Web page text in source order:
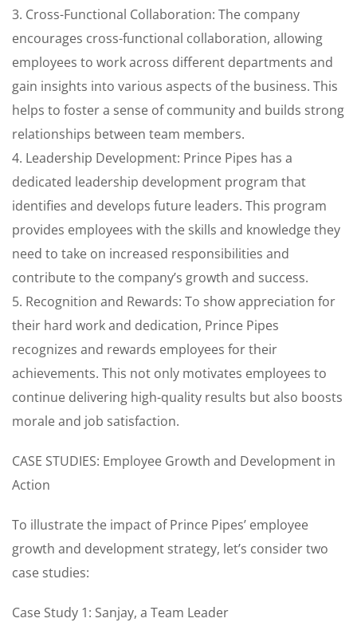
3. Cross-Functional Collaboration: The company
encourages cross-functional collaboration, allowing
employees to work across different departments and
gain insights into various aspects of the business. This
helps to foster a sense of community and builds strong
relationships between team members.
4. Leadership Development: Prince Pipes has a
dedicated leadership development program that
identifies and develops future leaders. This program
provides employees with the skills and knowledge they
need to take on increased responsibilities and
contribute to the company’s growth and success.
5. Recognition and Rewards: To show appreciation for
their hard work and dedication, Prince Pipes
recognizes and rewards employees for their
achievements. This not only motivates employees to
continue delivering high-quality results but also boosts
morale and job satisfaction.
CASE STUDIES: Employee Growth and Development in
Action
To illustrate the impact of Prince Pipes’ employee
growth and development strategy, let’s consider two
case studies:
Case Study 1: Sanjay, a Team Leader